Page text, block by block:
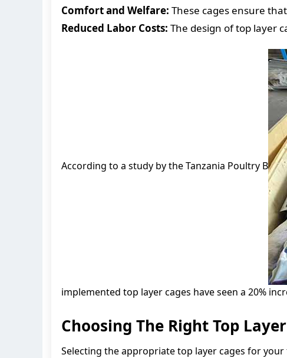
Comfort and Welfare: These cages ensure
Reduced Labor Costs: The design of top layer
According to a study by the Tanzania Poultry B
implemented top layer cages have seen a 20%
Choosing The Right Top
Selecting the appropriate top layer cages for